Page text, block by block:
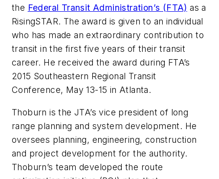
the Federal Transit Administration’s (FTA) as a
RisingSTAR. The award is given to an individual
who has made an extraordinary contribution to
transit in the first five years of their transit
career. He received the award during FTA’s
2015 Southeastern Regional Transit
Conference, May 13-15 in Atlanta.
Thoburn is the JTA’s vice president of long
range planning and system development. He
oversees planning, engineering, construction
and project development for the authority.
Thoburn’s team developed the route